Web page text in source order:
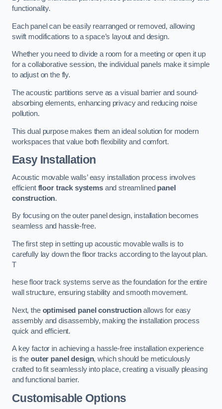
functionality.
Each panel can be easily rearranged or removed, allowing
swift modifications to a space’s layout and design.
Whether you need to divide a room for a meeting or open it up
for a collaborative session, the individual panels make it simple
to adjust on the fly.
The acoustic partitions serve as a visual barrier and sound-
absorbing elements, enhancing privacy and reducing noise
pollution.
This dual purpose makes them an ideal solution for modern
workspaces that value both flexibility and comfort.
Easy Installation
Acoustic movable walls’ easy installation process involves
efficient floor track systemsand streamlined panel
construction.
By focusing on the outer panel design, installation becomes
seamless and hassle-free.
The first step in setting up acoustic movable walls is to
carefully lay down the floor tracks according to the layout plan.
T
hese floor track systems serve as the foundation for the entire
wall structure, ensuring stability and smooth movement.
Next, the optimised panel constructionallows for easy
assembly and disassembly, making the installation process
quick and efficient.
A key factor in achieving a hassle-free installation experience
is the outer panel design, which should be meticulously
crafted to fit seamlessly into place, creating a visually pleasing
and functional barrier.
Customisable Options